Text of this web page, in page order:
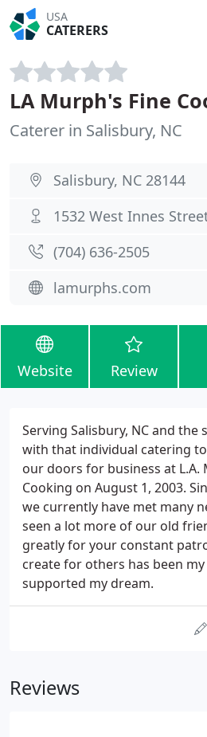
USA
CATERERS
LA Murph's Fine
Caterer in Salisbury, NC
Salisbury, NC 28144
1532 West Innes
(704) 636-2505
lamurphs.com
Website Review
Serving Salisbury, NC and
with that individual catering
our doors for business at L.A.
Cooking on August 1, 2003.
we currently have met many
seen a lot more of our old
greatly for your constant
create for others has been
supported my dream.
Reviews